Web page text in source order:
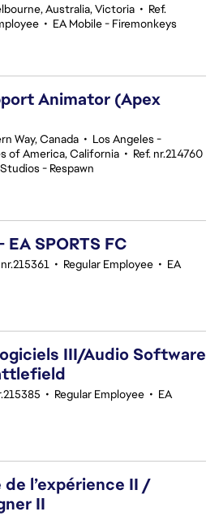
Australia, Victoria • Ref.
• EA Mobile - Firemonkeys
Animator (Apex
Way, Canada • Los Angeles -
of America, California • Ref. nr.214760
- Respawn
SPORTS FC
nr.215361 • Regular Employee • EA
III/Audio Software
• Regular Employee • EA
l’expérience II /
II